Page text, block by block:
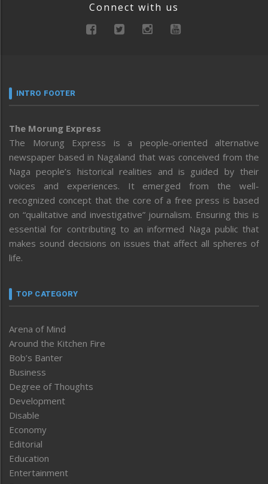
Connect with us
INTRO FOOTER
The Morung Express
The Morung Express is a people-oriented alternative
newspaper based in Nagaland that was conceived from the
Naga people’s historical realities and is guided by their
voices and experiences. It emerged from the well-
recognized concept that the core of a free press is based
on “qualitative and investigative” journalism. Ensuring this is
essential for contributing to an informed Naga public that
makes sound decisions on issues that affect all spheres of
life.
TOP CATEGORY
Arena of Mind
Around the Kitchen Fire
Bob’s Banter
Business
Degree of Thoughts
Development
Disable
Economy
Editorial
Education
Entertainment